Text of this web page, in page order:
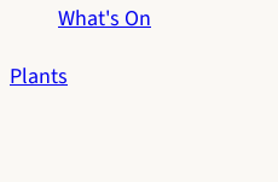
What's On
Plants